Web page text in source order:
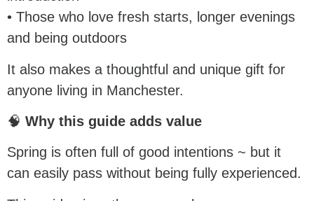
• Those who love fresh starts, longer evenings
and being outdoors
It also makes a thoughtful and unique gift for
anyone living in Manchester.
🧠 Why this guide adds value
Spring is often full of good intentions ~ but it
can easily pass without being fully experienced.